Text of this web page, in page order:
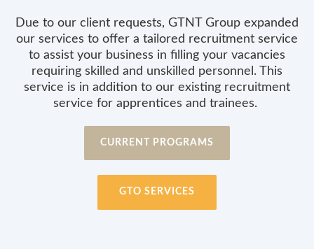
Due to our client requests, GTNT Group expanded
our services to offer a tailored recruitment service
to assist your business in filling your vacancies
requiring skilled and unskilled personnel. This
service is in addition to our existing recruitment
service for apprentices and trainees.
CURRENT PROGRAMS
GTO SERVICES